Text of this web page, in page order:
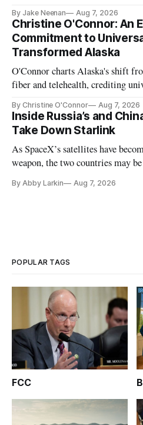
By Jake Neenan Aug 7, 2026
Christine O'Connor: An
Commitment to
Transformed Alaska
O'Connor charts Alaska's shift
fiber and telehealth, crediting
By Christine O'Connor Aug 7, 2026
Inside Russia’s and
Take Down Starlink
As SpaceX’s satellites have
weapon, the two countries may
By Abby Larkin Aug 7, 2026
POPULAR TAGS
FCC